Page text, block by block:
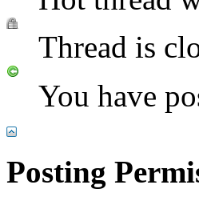
Thread is
You have
Posting